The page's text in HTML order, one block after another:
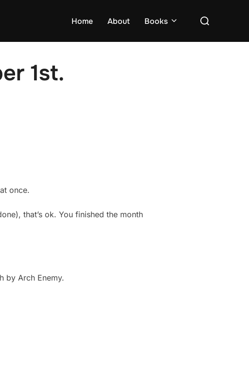
Home About Books
Search
1st.
once.
that’s ok. You finished the month
by Arch Enemy.